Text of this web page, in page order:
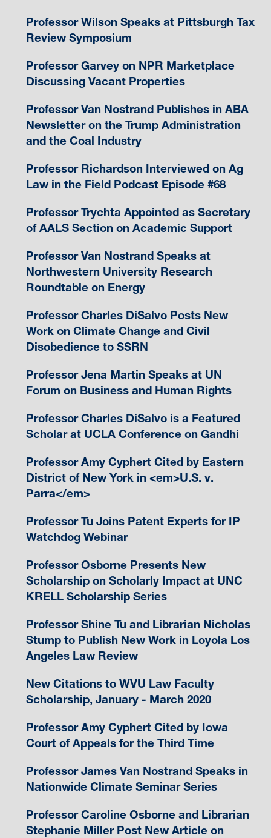
Professor Wilson Speaks at Pittsburgh Tax
Review Symposium
Professor Garvey on NPR Marketplace
Discussing Vacant Properties
Professor Van Nostrand Publishes in ABA
Newsletter on the Trump Administration
and the Coal Industry
Professor Richardson Interviewed on Ag
Law in the Field Podcast Episode #68
Professor Trychta Appointed as Secretary
of AALS Section on Academic Support
Professor Van Nostrand Speaks at
Northwestern University Research
Roundtable on Energy
Professor Charles DiSalvo Posts New
Work on Climate Change and Civil
Disobedience to SSRN
Professor Jena Martin Speaks at UN
Forum on Business and Human Rights
Professor Charles DiSalvo is a Featured
Scholar at UCLA Conference on Gandhi
Professor Amy Cyphert Cited by Eastern
District of New York in <em>U.S. v.
Parra</em>
Professor Tu Joins Patent Experts for IP
Watchdog Webinar
Professor Osborne Presents New
Scholarship on Scholarly Impact at UNC
KRELL Scholarship Series
Professor Shine Tu and Librarian Nicholas
Stump to Publish New Work in Loyola Los
Angeles Law Review
New Citations to WVU Law Faculty
Scholarship, January - March 2020
Professor Amy Cyphert Cited by Iowa
Court of Appeals for the Third Time
Professor James Van Nostrand Speaks in
Nationwide Climate Seminar Series
Professor Caroline Osborne and Librarian
Stephanie Miller Post New Article on